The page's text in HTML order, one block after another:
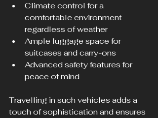
Climate control for a
comfortable environment
regardless of weather
Ample luggage space for
suitcases and carry-ons
Advanced safety features for
peace of mind
Travelling in such vehicles adds a
touch of sophistication and ensures